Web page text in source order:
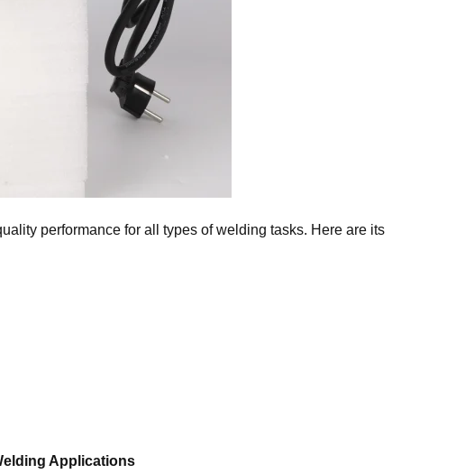
performance for all types of welding tasks. Here are its
Applications